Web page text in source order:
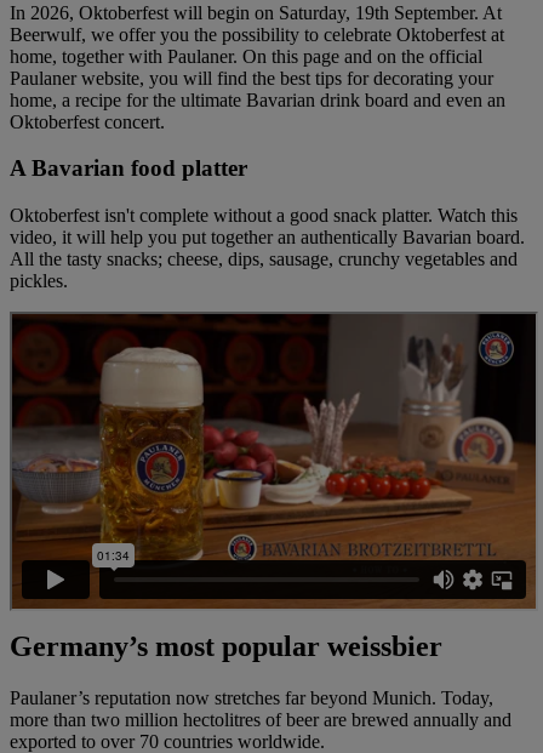
In 2026, Oktoberfest will begin on Saturday, 19th September. At
Beerwulf, we offer you the possibility to celebrate Oktoberfest at
home, together with Paulaner. On this page and on the official
Paulaner website, you will find the best tips for decorating your
home, a recipe for the ultimate Bavarian drink board and even an
Oktoberfest concert.
A Bavarian food platter
Oktoberfest isn't complete without a good snack platter. Watch this
video, it will help you put together an authentically Bavarian board.
All the tasty snacks; cheese, dips, sausage, crunchy vegetables and
pickles.
Germany’s most popular weissbier
Paulaner’s reputation now stretches far beyond Munich. Today,
more than two million hectolitres of beer are brewed annually and
exported to over 70 countries worldwide.